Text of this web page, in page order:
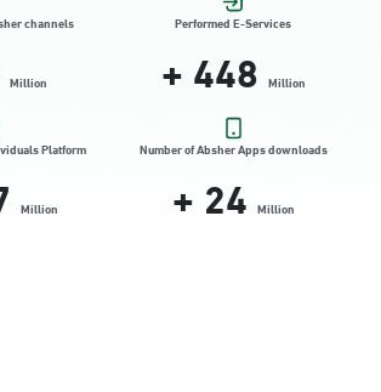
Direction
Dammam - HyperPanda
Direction
channels
Million
Performed E-Services
+448 Million
Platform
Million
Number of Absher Apps downloads
+24 Million